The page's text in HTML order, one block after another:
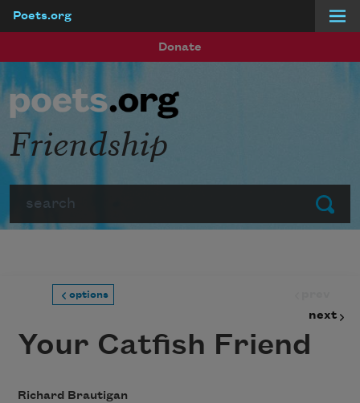
Poets.org
Donate
Submit
Friendship
options
next
Your Catfish Friend
Richard Brautigan